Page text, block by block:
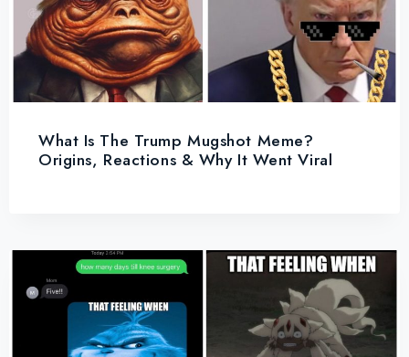
What Is The Trump Mugshot Meme?
Origins, Reactions & Why It Went Viral